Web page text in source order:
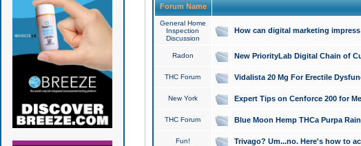
Forum Name
General Home
Inspection
Discussion
How can digital marketing
Radon New PriorityLab Digital Chain of
THC Forum Vidalista 20 Mg For Erectile
New York Expert Tips on Cenforce 200 for
THC Forum Blue Moon Hemp THCa Purpa
Fun! Trivago? Um...no. Here's how to